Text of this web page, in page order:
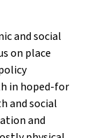
and social
on place
in hoped-for
and social
and